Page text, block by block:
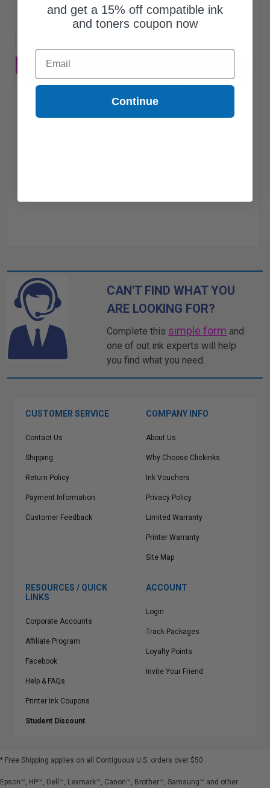
Free Standard Shipping
Buy 2 Get 3rd for FREE use code: 3FOR2 at cart page
CAN'T FIND WHAT YOU
ARE LOOKING FOR?
Complete this simple form and
one of out ink experts will help
you find what you need.
CUSTOMER SERVICE
Contact Us
Shipping
Return Policy
Payment Information
Customer Feedback
COMPANY INFO
About Us
Why Choose Clickinks
Ink Vouchers
Privacy Policy
Limited Warranty
Printer Warranty
Site Map
RESOURCES / QUICK
LINKS
Corporate Accounts
Affiliate Program
Facebook
Help & FAQs
Printer Ink Coupons
Student Discount
ACCOUNT
Login
Track Packages
Loyalty Points
Invite Your Friend
* Free Shipping applies on all Contiguous U.S. orders over $50
Epson™, HP™, Dell™, Lexmark™, Canon™, Brother™, Samsung™ and other
and get a 15% off compatible ink
and toners coupon now
Email
Continue